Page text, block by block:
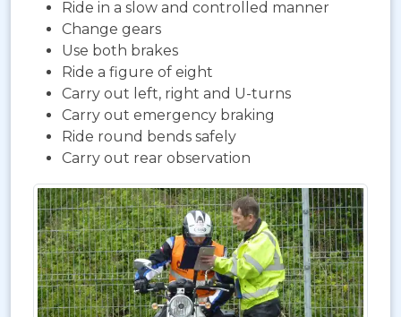
Ride in a slow and controlled manner
Change gears
Use both brakes
Ride a figure of eight
Carry out left, right and U-turns
Carry out emergency braking
Ride round bends safely
Carry out rear observation